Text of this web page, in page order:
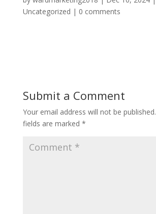
Uncategorized | 0 comments
Submit a Comment
Your email address will not be published.
fields are marked *